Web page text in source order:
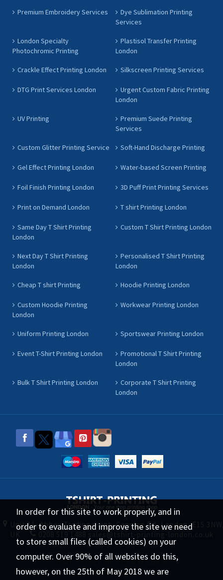
Premium Embroidery Services
Dye Sublimation Printing
Services
London Specialty
Photochromic Printing
Plastisol Transfer Printing
London
Crackle Effect Printing London Silkscreen Printing Services
DTG Print Services London
Urgent Custom Fabric Printing
London
UV Printing
Premium Suede Printing
Services
Custom Glitter Printing Service Soft-Hand Discharge Printing
Gel Effect Printing London Water-based Screen Printing
Foil Finish Printing London 3D Puff Print Printing Services
Print on Demand London T shirt Printing London
Same Day T Shirt Printing
London
Custom T Shirt Printing London
Next Day T Shirt Printing
London
Personalised T Shirt Printing
London
Cheap T shirt Printing Hoodie Printing London
Custom Hoodie Printing
London
Workwear Printing London
Uniform Printing London Sportswear Printing London
Event T-Shirt Printing London
Promotional T Shirt Printing
London
Bulk T Shirt Printing London
Corporate T Shirt Printing
London
Unit 11, Abbey Trading point, Canning Rd, London, E15
UK
0208 519 1488 sales@tshirt-printing-london.co.uk
tshirt-printing-london.co.uk © 2026 All
Rights Reserved.
In order for this site to work properly, and in
order to evaluate and improve the site we need
to store small files (called cookies) on your
computer. Over 90% of all websites do this,
however, on the 25th of May 2018 we are